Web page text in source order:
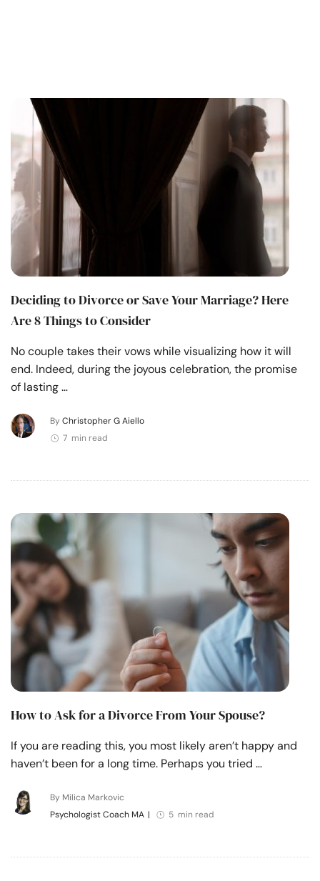
Deciding to Divorce or Save Your Marriage? Here
Are 8 Things to Consider
No couple takes their vows while visualizing how it will
end. Indeed, during the joyous celebration, the promise
of lasting …
By Christopher G Aiello
7 min read
How to Ask for a Divorce From Your Spouse?
If you are reading this, you most likely aren’t happy and
haven’t been for a long time. Perhaps you tried …
By Milica Markovic
Psychologist Coach MA | 5 min read